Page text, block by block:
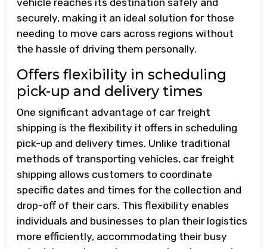
vehicle reaches its destination safely and
securely, making it an ideal solution for those
needing to move cars across regions without
the hassle of driving them personally.
Offers flexibility in scheduling
pick-up and delivery times
One significant advantage of car freight
shipping is the flexibility it offers in scheduling
pick-up and delivery times. Unlike traditional
methods of transporting vehicles, car freight
shipping allows customers to coordinate
specific dates and times for the collection and
drop-off of their cars. This flexibility enables
individuals and businesses to plan their logistics
more efficiently, accommodating their busy